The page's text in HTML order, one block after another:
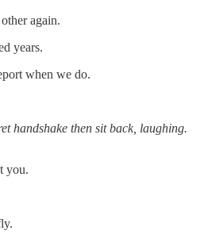
again.
years.
when we do.
handshake then sit back, laughing.
you.